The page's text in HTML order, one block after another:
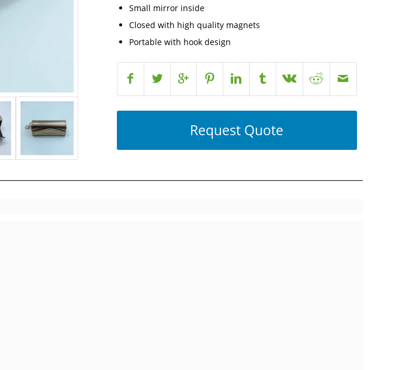
Small mirror inside
Closed with high quality magnets
Portable with hook design
Request Quote